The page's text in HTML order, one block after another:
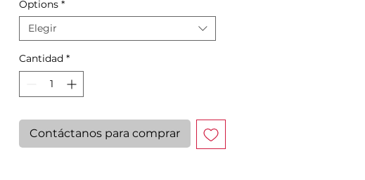
Options *
Elegir
Cantidad *
Contáctanos para comprar